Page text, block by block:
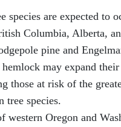
species are expected to
Columbia, Alberta,
pine and
may expand their
those at risk of the
tree species.
western Oregon and